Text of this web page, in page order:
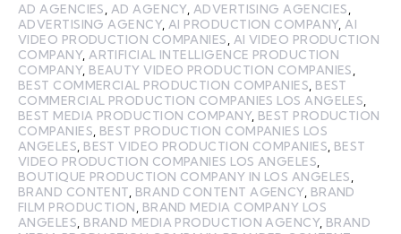
AD AGENCIES AD AGENCY, ADVERTISING AGENCIES
ADVERTISING AGENCY, AI PRODUCTION COMPANY, AI
VIDEO PRODUCTION COMPANIES
AI VIDEO PRODUCTION
COMPANY, ARTIFICIAL INTELLIGENCE PRODUCTION
COMPANY, BEAUTY VIDEO PRODUCTION COMPANIES
BEST COMMERCIAL PRODUCTION COMPANIES BEST
COMMERCIAL PRODUCTION COMPANIES LOS ANGELES
BEST MEDIA PRODUCTION COMPANY, BEST PRODUCTION
COMPANIES BEST PRODUCTION COMPANIES LOS
ANGELES BEST VIDEO PRODUCTION COMPANIES BEST
VIDEO PRODUCTION COMPANIES LOS ANGELES
BOUTIQUE PRODUCTION COMPANY IN LOS ANGELES
BRAND CONTENT BRAND CONTENT AGENCY, BRAND
FILM PRODUCTION
BRAND MEDIA COMPANY LOS
ANGELES BRAND MEDIA PRODUCTION AGENCY, BRAND